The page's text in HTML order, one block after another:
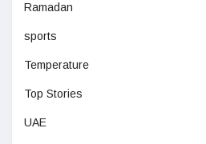
Ramadan
sports
Temperature
Top Stories
UAE